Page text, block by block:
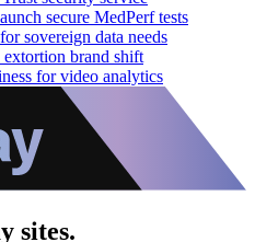
secure MedPerf tests
sovereign data needs
brand shift
for video analytics
sites.